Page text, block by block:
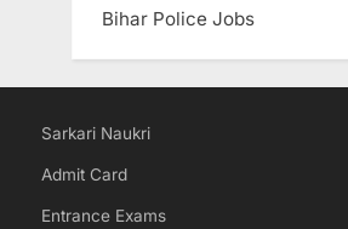
Bihar Police Jobs
Sarkari Naukri
Admit Card
Entrance Exams